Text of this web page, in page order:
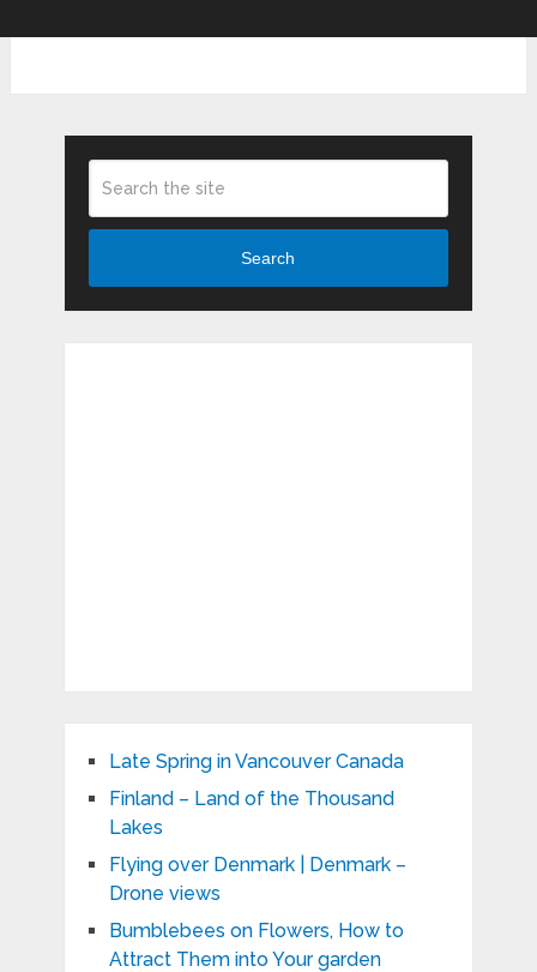
Search
Late Spring in Vancouver Canada
Finland – Land of the Thousand
Lakes
Flying over Denmark | Denmark –
Drone views
Bumblebees on Flowers, How to
Attract Them into Your garden